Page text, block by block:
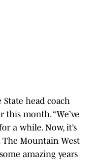
State head coach
this month. “We’ve
a while. Now, it’s
The Mountain West
amazing years